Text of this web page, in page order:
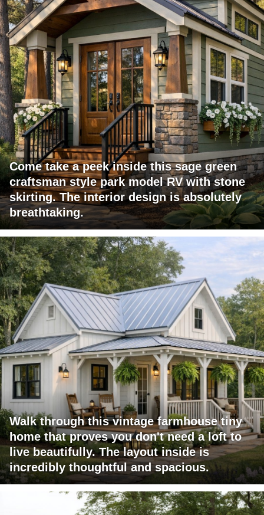
Come take a peek inside this sage green
craftsman style park model RV with stone
skirting. The interior design is absolutely
breathtaking.
Walk through this vintage farmhouse tiny
home that proves you don't need a loft to
live beautifully. The layout inside is
incredibly thoughtful and spacious.